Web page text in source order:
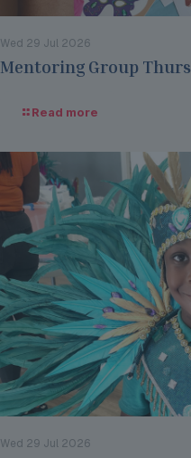
Wed 29 Jul 2026
Mentoring Group
Read more
Wed 29 Jul 2026